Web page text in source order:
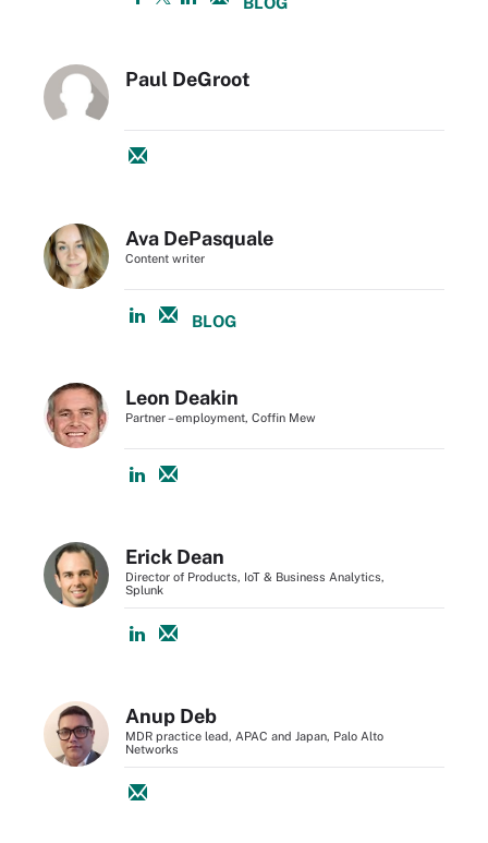
Paul DeGroot
Ava DePasquale
Content writer
BLOG
Leon Deakin
Partner – employment, Coffin Mew
Erick Dean
Director of Products, IoT & Business Analytics,
Splunk
Anup Deb
MDR practice lead, APAC and Japan, Palo Alto
Networks